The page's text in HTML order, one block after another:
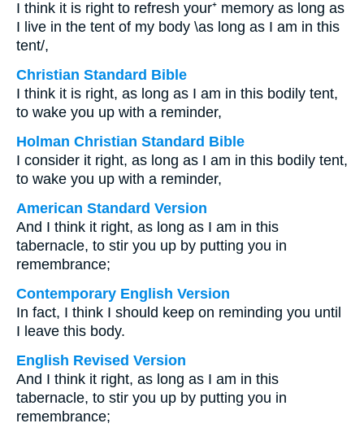
I think it is right to refresh your⁺ memory as long as
I live in the tent of my body \as long as I am in this
tent/,
Christian Standard Bible
I think it is right, as long as I am in this bodily tent,
to wake you up with a reminder,
Holman Christian Standard Bible
I consider it right, as long as I am in this bodily tent,
to wake you up with a reminder,
American Standard Version
And I think it right, as long as I am in this
tabernacle, to stir you up by putting you in
remembrance;
Contemporary English Version
In fact, I think I should keep on reminding you until
I leave this body.
English Revised Version
And I think it right, as long as I am in this
tabernacle, to stir you up by putting you in
remembrance;